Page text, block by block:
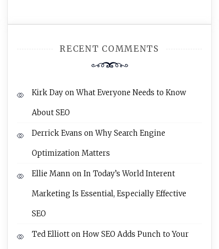
RECENT COMMENTS
Kirk Day onWhat Everyone Needs to Know
About SEO
Derrick Evans onWhy Search Engine
Optimization Matters
Ellie Mann on In Today’s World Interent
Marketing Is Essential, Especially Effective
SEO
Ted Elliott on How SEO Adds Punch to Your